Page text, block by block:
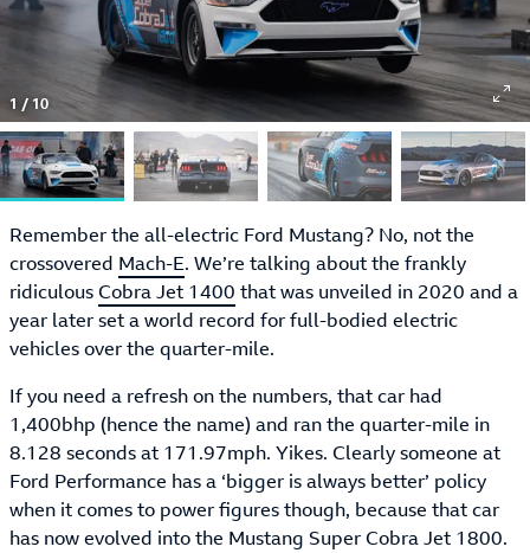
1 / 10
Remember the all-electric Ford Mustang? No, not the
crossovered Mach-E. We’re talking about the frankly
ridiculousCobra Jet 1400 that was unveiled in 2020 and a
year later set a world record for full-bodied electric
vehicles over the quarter-mile.
If you need a refresh on the numbers, that car had
1,400bhp (hence the name) and ran the quarter-mile in
8.128 seconds at 171.97mph. Yikes. Clearly someone at
Ford Performance has a ‘bigger is always better’ policy
when it comes to power figures though, because that car
has now evolved into the Mustang Super Cobra Jet 1800.